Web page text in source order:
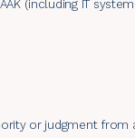
(including IT
or judgment